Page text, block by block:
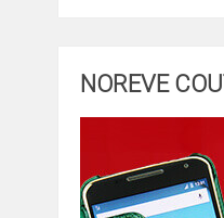
NOREVE